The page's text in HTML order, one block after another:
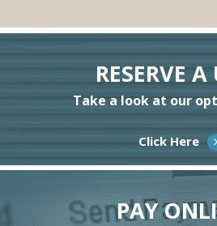
RESERVE
Take a look at our
Click Here
PAY